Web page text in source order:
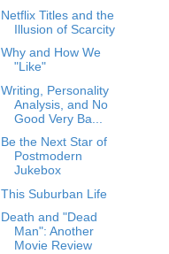
Netflix Titles and the
Illusion of Scarcity
Why and How We
"Like"
Writing, Personality
Analysis, and No
Good Very Ba...
Be the Next Star of
Postmodern
Jukebox
This Suburban Life
Death and "Dead
Man": Another
Movie Review